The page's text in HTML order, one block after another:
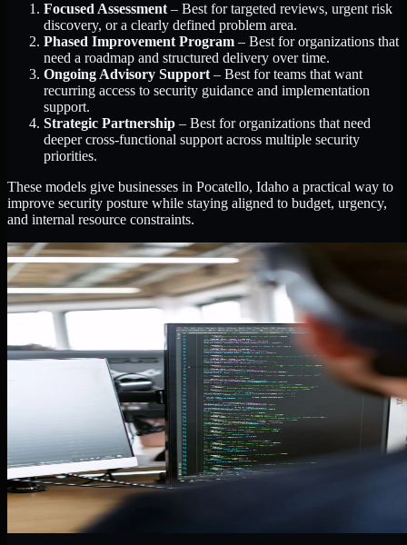
Focused Assessment – Best for targeted reviews, urgent risk
discovery, or a clearly defined problem area.
Phased Improvement Program – Best for organizations that
need a roadmap and structured delivery over time.
Ongoing Advisory Support – Best for teams that want
recurring access to security guidance and implementation
support.
Strategic Partnership – Best for organizations that need
deeper cross-functional support across multiple security
priorities.
These models give businesses in Pocatello, Idaho a practical way to
improve security posture while staying aligned to budget, urgency,
and internal resource constraints.